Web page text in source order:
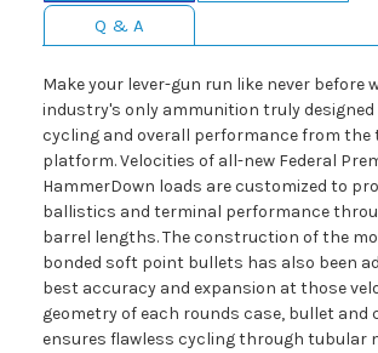
Q & A
Make your lever-gun run like never before
industry's only ammunition truly
cycling and overall performance from the
platform. Velocities of all-new Federal
HammerDown loads are customized to
ballistics and terminal performance
barrel lengths. The construction of the
bonded soft point bullets has also been
best accuracy and expansion at those
geometry of each rounds case, bullet and
ensures flawless cycling through tubular